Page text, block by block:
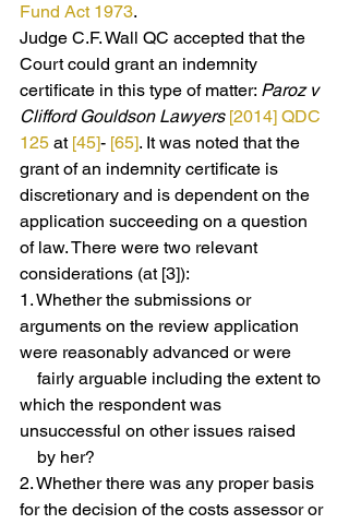
Fund Act 1973.
Judge C.F. Wall QC accepted that the
Court could grant an indemnity
certificate in this type of matter: Paroz v
Clifford Gouldson Lawyers [2014] QDC
125 at [45]- [65]. It was noted that the
grant of an indemnity certificate is
discretionary and is dependent on the
application succeeding on a question
of law. There were two relevant
considerations (at [3]):
1. Whether the submissions or
arguments on the review application
were reasonably advanced or were
which the respondent was
unsuccessful on other issues raised
    by her?
2. Whether there was any proper basis
for the decision of the costs assessor or